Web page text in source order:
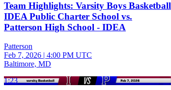
Team Highlights: Varsity Boys Basketball
IDEA Public Charter School vs.
Patterson High School - IDEA
Patterson
Feb 7, 2026 | 4:00 PM UTC
Baltimore, MD
1:23